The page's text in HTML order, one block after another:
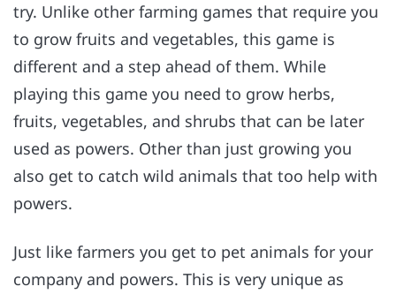
try. Unlike other farming games that require you
to grow fruits and vegetables, this game is
different and a step ahead of them. While
playing this game you need to grow herbs,
fruits, vegetables, and shrubs that can be later
used as powers. Other than just growing you
also get to catch wild animals that too help with
powers.
Just like farmers you get to pet animals for your
company and powers. This is very unique as